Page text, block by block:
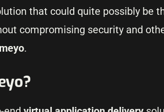
that could quite possibly be
compromising security and
.